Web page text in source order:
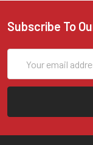
Subscribe To
Address